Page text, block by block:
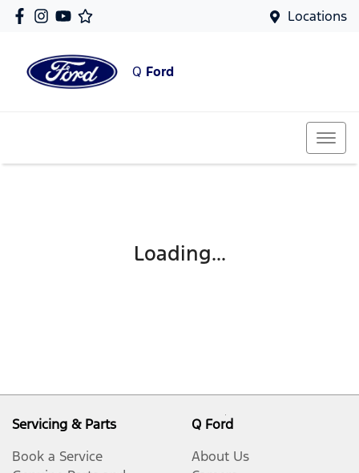
Locations
Q Ford
Loading...
Servicing & Parts
Book a Service
Q Ford
About Us